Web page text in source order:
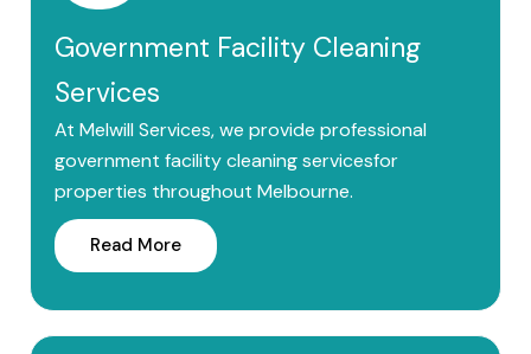
Government Facility Cleaning
Services
At Melwill Services, we provide professional
government facility cleaning servicesfor
properties throughout Melbourne.
Read More